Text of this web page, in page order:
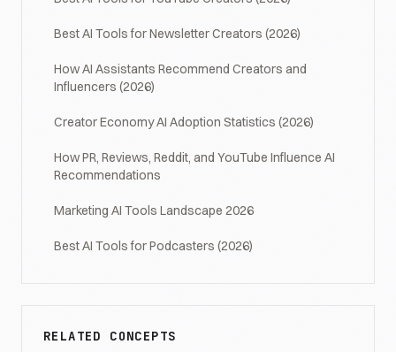
Best AI Tools for Newsletter Creators (2026)
How AI Assistants Recommend Creators and
Influencers (2026)
Creator Economy AI Adoption Statistics (2026)
How PR, Reviews, Reddit, and YouTube Influence AI
Recommendations
Marketing AI Tools Landscape 2026
Best AI Tools for Podcasters (2026)
RELATED CONCEPTS